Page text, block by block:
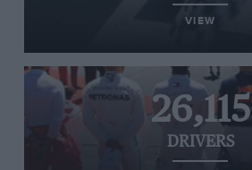
VIEW
26,115
DRIVERS